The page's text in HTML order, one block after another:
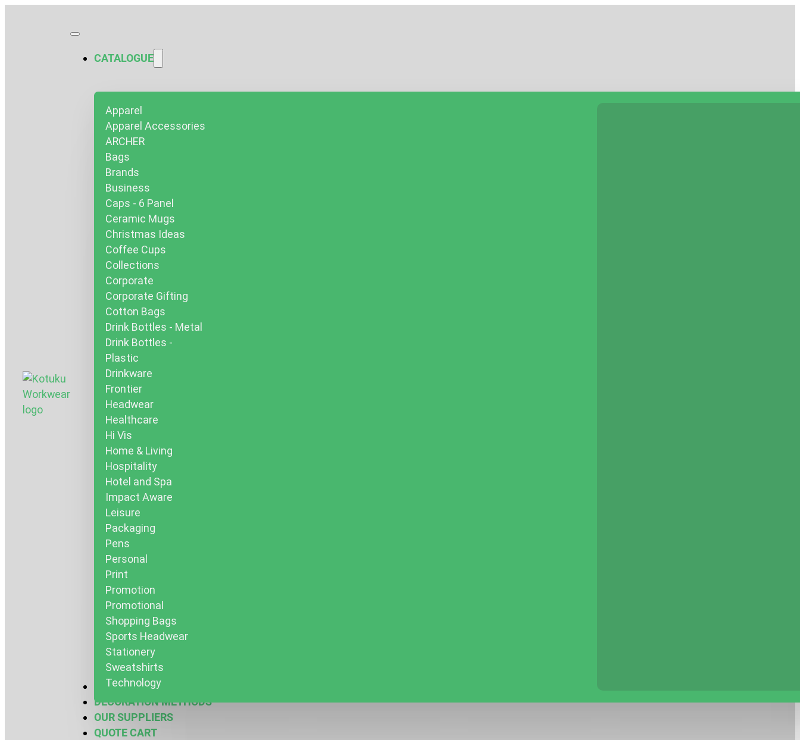
CATALOGUE
Apparel
Apparel Accessories
ARCHER
Bags
Brands
Business
Caps - 6 Panel
Ceramic Mugs
Christmas Ideas
Coffee Cups
Collections
Corporate
Corporate Gifting
Cotton Bags
Drink Bottles - Metal
Drink Bottles -
Plastic
Drinkware
Frontier
Headwear
Healthcare
Hi Vis
Home & Living
Hospitality
Hotel and Spa
Impact Aware
Leisure
Packaging
Pens
Personal
Print
Promotion
Promotional
Shopping Bags
Sports Headwear
Stationery
Sweatshirts
Technology
MARQUEES & MORE
DECORATION METHODS
OUR SUPPLIERS
QUOTE CART